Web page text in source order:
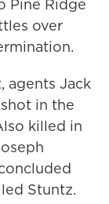
Pine Ridge
over
agents Jack
in the
killed in
Stuntz.